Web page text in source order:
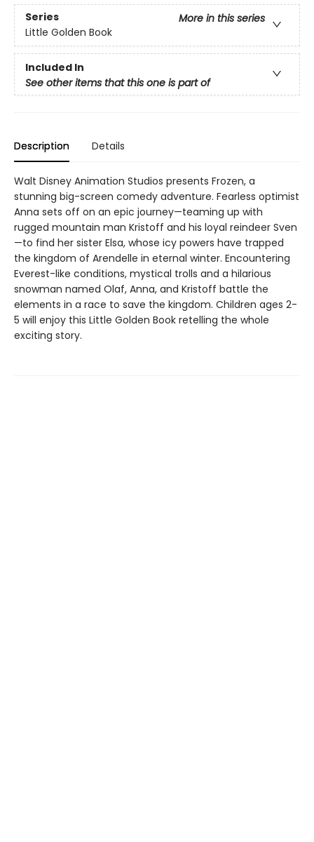
Series
More in this series
Little Golden Book
Included In
See other items that this one is part of
Description Details
Walt Disney Animation Studios presents Frozen, a
stunning big-screen comedy adventure. Fearless optimist
Anna sets off on an epic journey—teaming up with
rugged mountain man Kristoff and his loyal reindeer Sven
—to find her sister Elsa, whose icy powers have trapped
the kingdom of Arendelle in eternal winter. Encountering
Everest-like conditions, mystical trolls and a hilarious
snowman named Olaf, Anna, and Kristoff battle the
elements in a race to save the kingdom. Children ages 2-
5 will enjoy this Little Golden Book retelling the whole
exciting story.